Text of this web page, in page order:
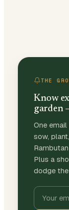
THE
Know
garden
One
sow,
Plus a
dodge